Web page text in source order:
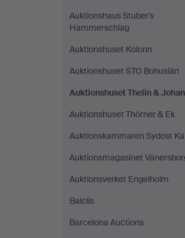
Auktionshaus Stuber's
Hammerschlag
Auktionshuset Kolonn
Auktionshuset STO Bohuslän
Auktionshuset Thelin &
Auktionshuset Thörner & Ek
Auktionskammaren Sydost
Auktionsmagasinet
Auktionsverket Engelholm
Balclis
Barcelona Auctions